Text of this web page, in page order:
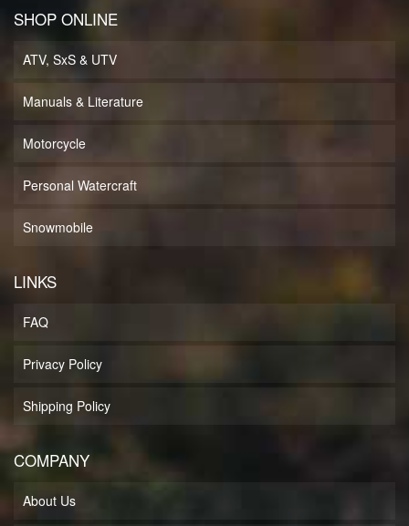
SHOP ONLINE
ATV, SxS & UTV
Manuals & Literature
Motorcycle
Personal Watercraft
Snowmobile
LINKS
FAQ
Privacy Policy
Shipping Policy
COMPANY
About Us